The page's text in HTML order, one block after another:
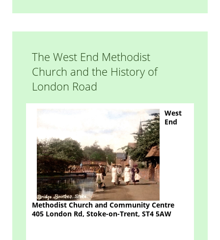
The West End Methodist
Church and the History of
London Road
West
End
Methodist Church and Community Centre
405 London Rd, Stoke-on-Trent, ST4 5AW